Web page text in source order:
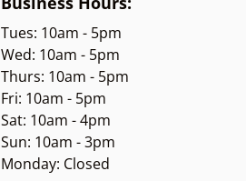
Tues: 10am - 5pm
Wed: 10am - 5pm
Thurs: 10am - 5pm
Fri: 10am - 5pm
Sat: 10am - 4pm
Sun: 10am - 3pm
Monday: Closed